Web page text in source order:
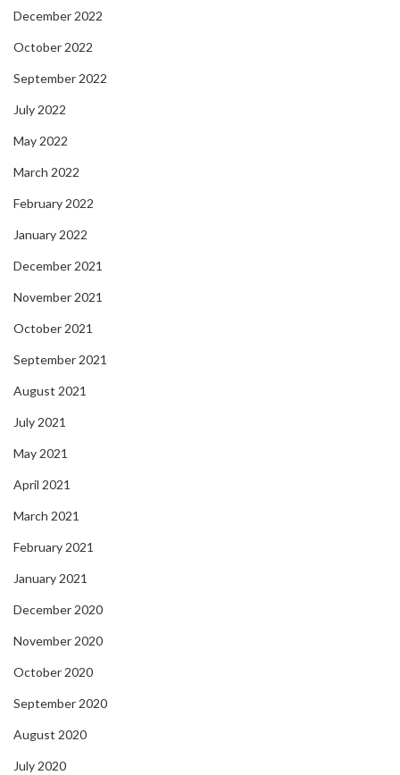
December 2022
October 2022
September 2022
July 2022
May 2022
March 2022
February 2022
January 2022
December 2021
November 2021
October 2021
September 2021
August 2021
July 2021
May 2021
April 2021
March 2021
February 2021
January 2021
December 2020
November 2020
October 2020
September 2020
August 2020
July 2020